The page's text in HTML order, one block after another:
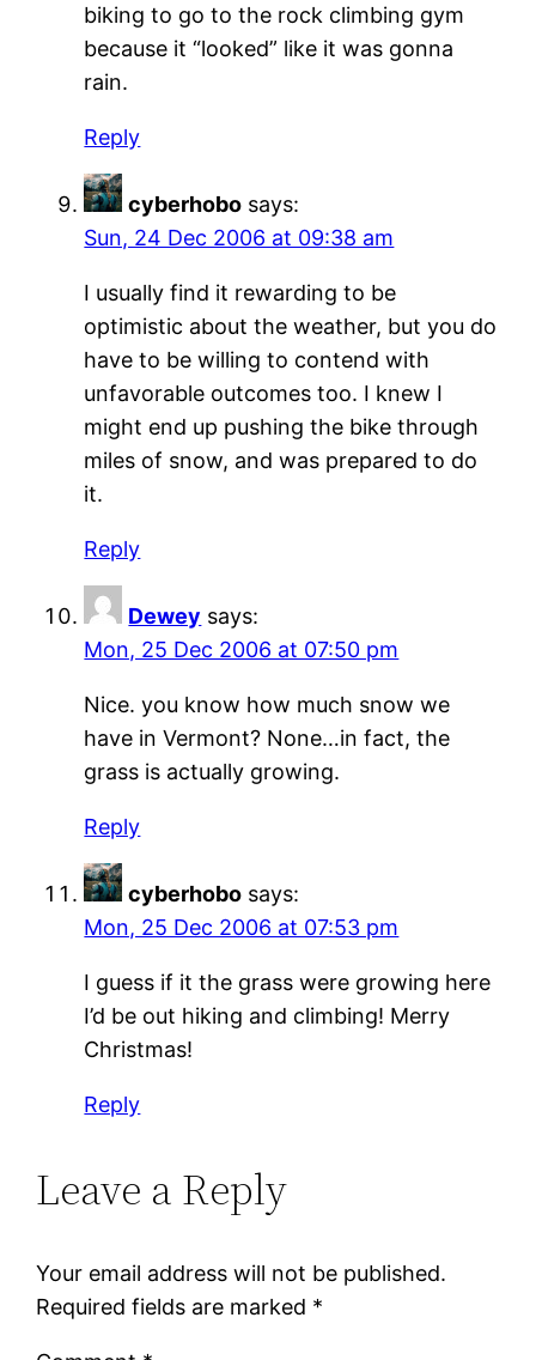
biking to go to the rock climbing gym
because it “looked” like it was gonna
rain.
Reply
cyberhobo says:
Sun, 24 Dec 2006 at 09:38 am
I usually find it rewarding to be
optimistic about the weather, but you do
have to be willing to contend with
unfavorable outcomes too. I knew I
might end up pushing the bike through
miles of snow, and was prepared to do
it.
Reply
Dewey says:
Mon, 25 Dec 2006 at 07:50 pm
Nice. you know how much snow we
have in Vermont? None…in fact, the
grass is actually growing.
Reply
cyberhobo says:
Mon, 25 Dec 2006 at 07:53 pm
I guess if it the grass were growing here
I’d be out hiking and climbing! Merry
Christmas!
Reply
Leave a Reply
Your email address will not be published.
Required fields are marked *